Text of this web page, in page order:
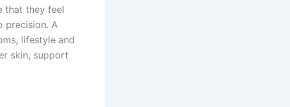
that they feel
precision. A
lifestyle and
skin, support